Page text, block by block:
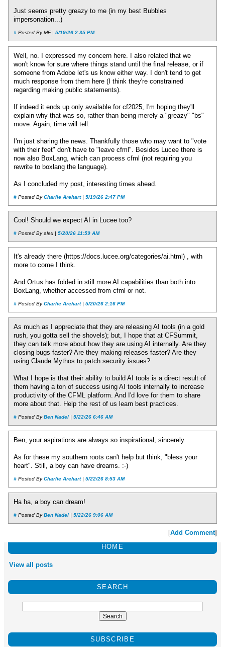
Just seems pretty greazy to me (in my best Bubbles
impersonation...)
# Posted By MF | 5/19/26 2:35 PM
Well, no. I expressed my concern here. I also related that we
won't know for sure where things stand until the final release, or if
someone from Adobe let's us know either way. I don't tend to get
much response from them here (I think they're constrained
regarding making public statements).
If indeed it ends up only available for cf2025, I'm hoping they'll
explain why that was so, rather than being merely a "greazy" "bs"
move. Again, time will tell.
I'm just sharing the news. Thankfully those who may want to "vote
with their feet" don't have to "leave cfml". Besides Lucee there is
now also BoxLang, which can process cfml (not requiring you
rewrite to boxlang the language).
As I concluded my post, interesting times ahead.
# Posted ByCharlie Arehart| 5/19/26 2:47 PM
Cool! Should we expect AI in Lucee too?
# Posted By alex | 5/20/26 11:59 AM
It's already there (https://docs.lucee.org/categories/ai.html) , with
more to come I think.
And Ortus has folded in still more AI capabilities than both into
BoxLang, whether accessed from cfml or not.
# Posted ByCharlie Arehart| 5/20/26 2:16 PM
As much as I appreciate that they are releasing AI tools (in a gold
rush, you gotta sell the shovels); but, I hope that at CFSummit,
they can talk more about how they are using AI internally. Are they
closing bugs faster? Are they making releases faster? Are they
using Claude Mythos to patch security issues?
What I hope is that their ability to build AI tools is a direct result of
them having a ton of success using AI tools internally to increase
productivity of the CFML platform. And I'd love for them to share
more about that. Help the rest of us learn best practices.
# Posted ByBen Nadel | 5/22/26 6:46 AM
Ben, your aspirations are always so inspirational, sincerely.
As for these my southern roots can't help but think, "bless your
heart". Still, a boy can have dreams. :-)
# Posted ByCharlie Arehart| 5/22/26 8:53 AM
Ha ha, a boy can dream!
# Posted ByBen Nadel | 5/22/26 9:06 AM
Add Comment]
HOME
View all posts
SEARCH
SUBSCRIBE